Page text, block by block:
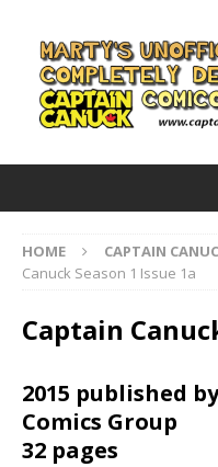
HOME CAPTAIN
Canuck Season 1 Issue 1a
Captain
2015 published
Comics Group
32 pages